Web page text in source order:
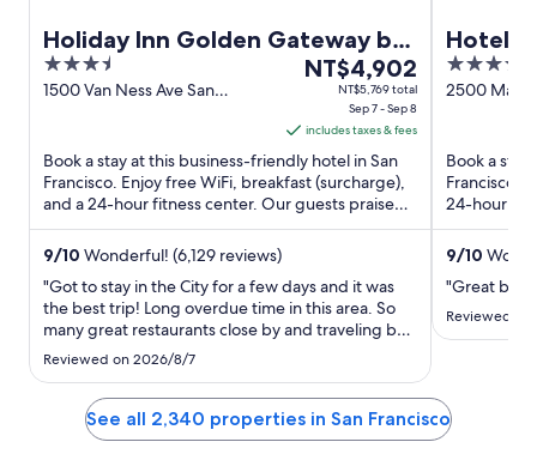
Holiday Inn Golden Gateway by
IHG
3.5
out
1500 Van Ness Ave San
The
price
NT$4,902
per
night
from
to
Sep
8
NT$4,902
NT$5,769 total
Sep 7 - Sep 8
includes taxes & fees
Book a stay at this business-friendly hotel in San
Francisco. Enjoy free WiFi, breakfast (surcharge),
and a 24-hour fitness center. Our guests praise
the pool ...
9/10 Wonderful! (6,129 reviews)
"Got to stay in the City for a few days and it was
the best trip! Long overdue time in this area. So
many great restaurants close by and traveling by
Cable Car never disappoints. The Hotel staff were
all charming and helpful. Thanks for the great
hospitality and memories. See you again!"
Reviewed on 2026/8/7
Hotel
Wharf
4
out
2500
Book a
Francisco.
24-hour
breakfast ...
9/10
"Great
Reviewed
See all 2,340 properties in San Francisco